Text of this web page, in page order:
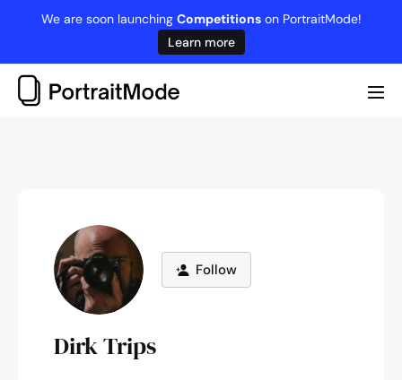
content
We are soon launching Competitionson PortraitMode!
Learn more
Follow
Dirk Trips